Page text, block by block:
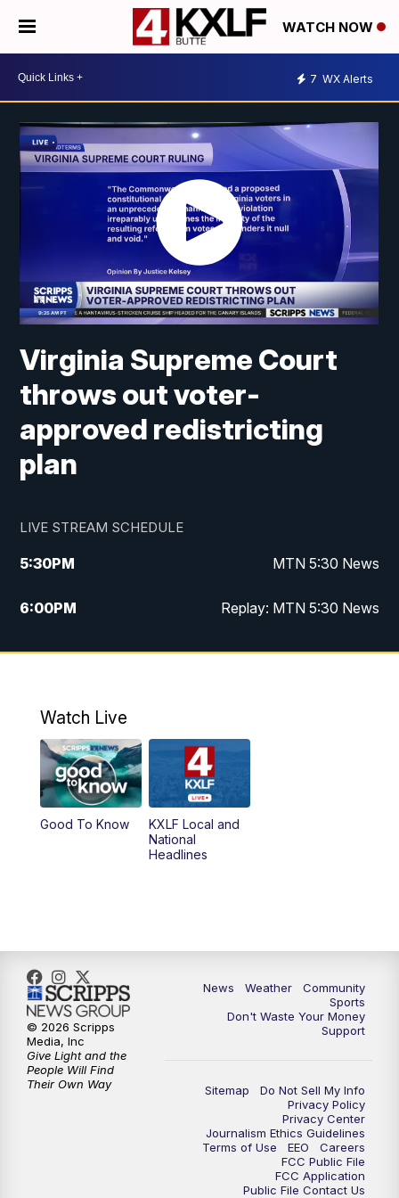
WATCH NOW
7 WX Alerts
Virginia Supreme Court
throws out voter-
approved redistricting
plan
LIVE STREAM SCHEDULE
5:30PM MTN 5:30 News
6:00PM Replay: MTN 5:30 News
10:00PM MTN 10 PM News
Watch Live
Good To Know
KXLF Local and
National
Headlines
News Weather
Community
Sports
Don't Waste Your Money
Support
Sitemap
Do Not Sell My Info
Privacy Policy
Privacy Center
Journalism Ethics Guidelines
Terms of Use
EEO
Careers
FCC Public File
FCC Application
Public File Contact Us
© 2026 Scripps
Media, Inc
Give Light and the
People Will Find
Their Own Way